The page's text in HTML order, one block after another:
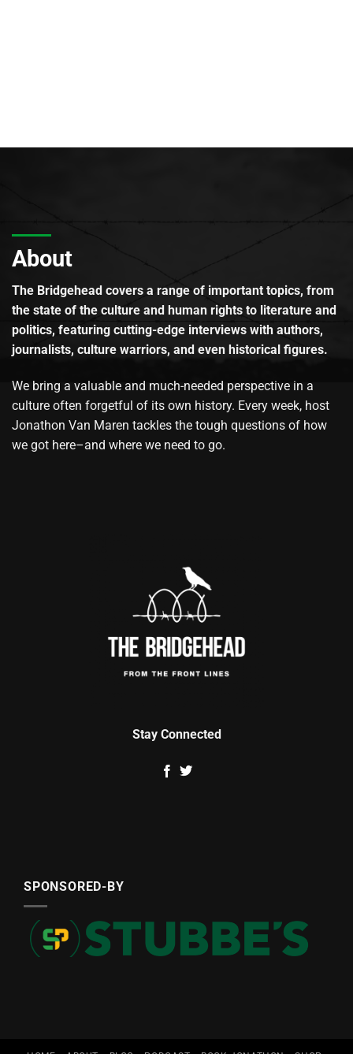
About
The Bridgehead covers a range of important topics, from
the state of the culture and human rights to literature and
politics, featuring cutting-edge interviews with authors,
journalists, culture warriors, and even historical figures.
We bring a valuable and much-needed perspective in a
culture often forgetful of its own history. Every week, host
Jonathon Van Maren tackles the tough questions of how
we got here–and where we need to go.
Stay Connected
SPONSORED-BY